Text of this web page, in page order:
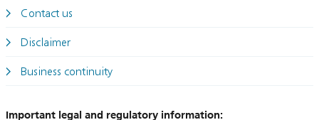
Contact us
Disclaimer
Business continuity
Important legal and regulatory information: